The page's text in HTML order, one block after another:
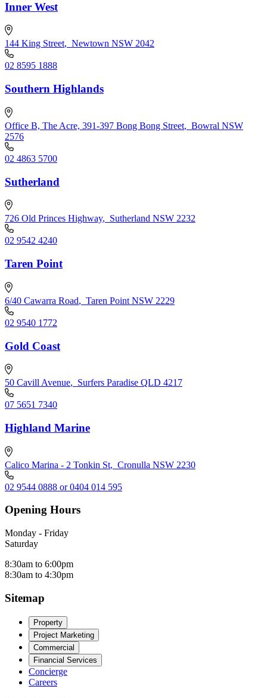
Inner West
144 King Street, Newtown NSW 2042
02 8595 1888
Southern Highlands
Office B, The Acre, 391-397 Bong Bong Street, Bowral NSW
2576
02 4863 5700
Sutherland
726 Old Princes Highway, Sutherland NSW 2232
02 9542 4240
Taren Point
6/40 Cawarra Road, Taren Point NSW 2229
02 9540 1772
Gold Coast
50 Cavill Avenue, Surfers Paradise QLD 4217
07 5651 7340
Highland Marine
Calico Marina - 2 Tonkin St, Cronulla NSW 2230
02 9544 0888 or 0404 014 595
Opening Hours
Monday - Friday
Saturday
8:30am to 6:00pm
8:30am to 4:30pm
Sitemap
Property
Project Marketing
Commercial
Financial Services
Concierge
Careers